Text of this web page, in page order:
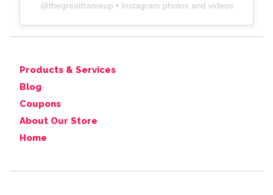
@thegreatframeup • Instagram photos and videos
Products & Services
Blog
Coupons
About Our Store
Home